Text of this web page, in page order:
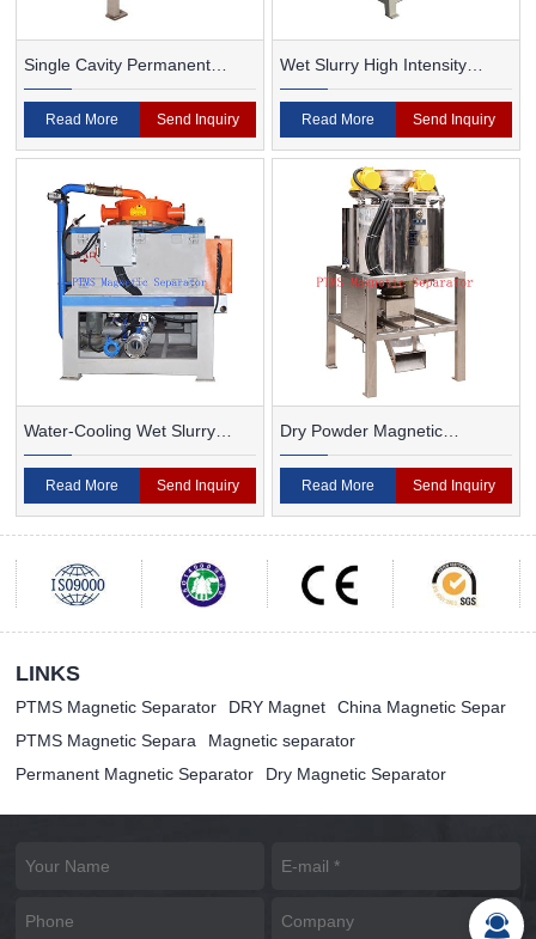
Single Cavity Permanent
Magnet Magnetic Separator
Read More Send Inquiry
Wet Slurry High Intensity
Magnetic Separator
Read More Send Inquiry
Water-Cooling Wet Slurry
Magnetic Separator
Read More Send Inquiry
Dry Powder Magnetic
Separator For Ceramic
Read More Send Inquiry
LINKS
PTMS Magnetic Separator DRY Magnet
China Magnetic Separ
PTMS Magnetic Separa
Magnetic separator
Permanent Magnetic Separator
Dry Magnetic Separator